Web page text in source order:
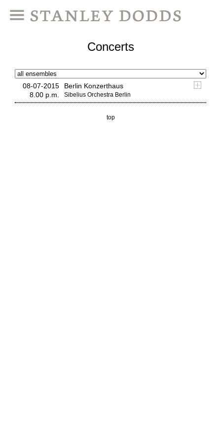
Concerts
08-07-2015
8.00 p.m.
Berlin Konzerthaus
Sibelius Orchestra Berlin
top